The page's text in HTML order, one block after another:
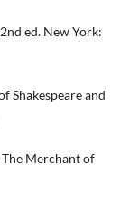
ed. New York:
Shakespeare and
The Merchant of